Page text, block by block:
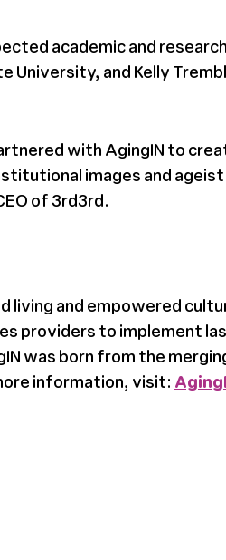
academic and
and Kelly
with AgingIN to
images and
of 3rd3rd.
and empowered
providers to implement
was born from the
information, visit: